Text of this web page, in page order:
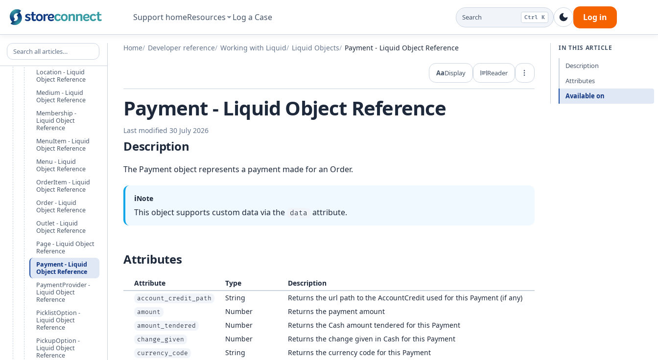
Support homeResources Log a Case Search Ctrl K Log in
Home Developer reference Working with Liquid Liquid Objects Payment - Liquid Object Reference
AaDisplay Reader Export and share
Payment - Liquid Object Reference
Last modified 30 July 2026
Description
The Payment object represents a payment made for an Order.
ℹ️Note
This object supports custom data via the data attribute.
Attributes
Attribute Type Description
account_credit_path String Returns the url path to the AccountCredit used for this Payment (if any)
amount Number Returns the payment amount
amount_tendered Number Returns the Cash amount tendered for this Payment
change_given Number Returns the change given in Cash for this Payment
currency_code String Returns the currency code for this Payment
Search all articles
LineItem - Liquid
LocationGroup -
Liquid Object
Reference
Location - Liquid
Object Reference
Medium - Liquid
Object Reference
Membership -
Liquid Object
Reference
MenuItem - Liquid
Object Reference
Menu - Liquid
Object Reference
OrderItem - Liquid
Object Reference
Order - Liquid
Object Reference
Outlet - Liquid
Object Reference
Page - Liquid Object
Reference
Payment - Liquid
Object Reference
PaymentProvider -
Liquid Object
Reference
PicklistOption -
Liquid Object
Reference
PickupOption -
Liquid Object
Reference
IN THIS ARTICLE
Description
Attributes
Available on